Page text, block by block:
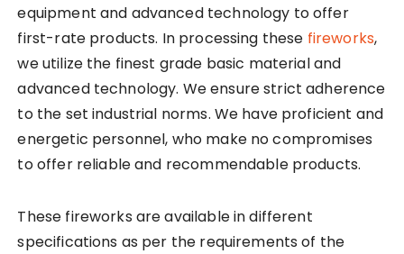
equipment and advanced technology to offer
first-rate products. In processing these fireworks,
we utilize the finest grade basic material and
advanced technology. We ensure strict adherence
to the set industrial norms. We have proficient and
energetic personnel, who make no compromises
to offer reliable and recommendable products.
These fireworks are available in different
specifications as per the requirements of the